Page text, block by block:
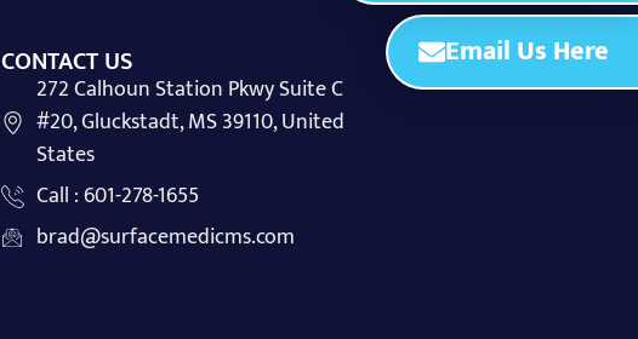
Email Us Here
CONTACT US
272 Calhoun Station Pkwy Suite C
#20, Gluckstadt, MS 39110, United
States
Call : 601-278-1655
brad@surfacemedicms.com